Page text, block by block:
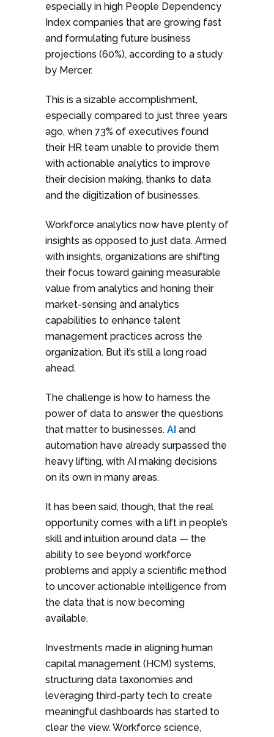
especially in high People Dependency
Index companies that are growing fast
and formulating future business
projections (60%), according to a study
by Mercer.
This is a sizable accomplishment,
especially compared to just three years
ago, when 73% of executives found
their HR team unable to provide them
with actionable analytics to improve
their decision making, thanks to data
and the digitization of businesses.
Workforce analytics now have plenty of
insights as opposed to just data. Armed
with insights, organizations are shifting
their focus toward gaining measurable
value from analytics and honing their
market-sensing and analytics
capabilities to enhance talent
management practices across the
organization. But it’s still a long road
ahead.
The challenge is how to harness the
power of data to answer the questions
that matter to businesses. AI and
automation have already surpassed the
heavy lifting, with AI making decisions
on its own in many areas.
It has been said, though, that the real
opportunity comes with a lift in people’s
skill and intuition around data — the
ability to see beyond workforce
problems and apply a scientific method
to uncover actionable intelligence from
the data that is now becoming
available.
Investments made in aligning human
capital management (HCM) systems,
structuring data taxonomies and
leveraging third-party tech to create
meaningful dashboards has started to
clear the view. Workforce science,